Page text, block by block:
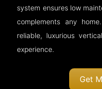
system ensures low
complements any
reliable, luxurious
experience.
Get